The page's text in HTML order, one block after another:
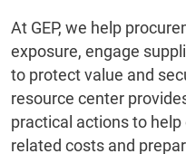
At GEP, we help
exposure, engage
to protect value and
resource center
practical actions to
related costs and